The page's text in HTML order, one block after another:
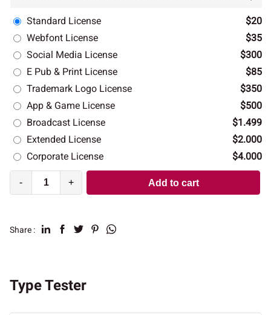
Standard License
$20
Webfont License
$35
Social Media License
$300
E Pub & Print License
$85
Trademark Logo License
$350
App & Game License
$500
Broadcast License
$1.499
Extended License
$2.000
Corporate License
$4.000
- + Add to cart
Share :
Type Tester